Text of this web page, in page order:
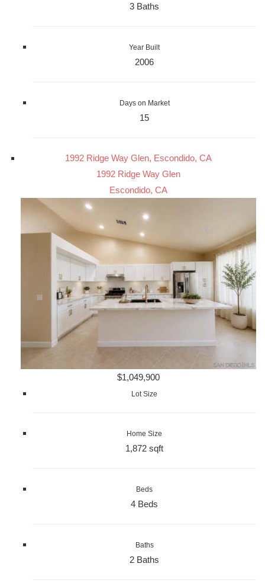
3 Baths
Year Built
2006
Days on Market
15
1992 Ridge Way Glen, Escondido, CA
1992 Ridge Way Glen
Escondido, CA
$1,049,900
Lot Size
Home Size
1,872 sqft
Beds
4 Beds
Baths
2 Baths